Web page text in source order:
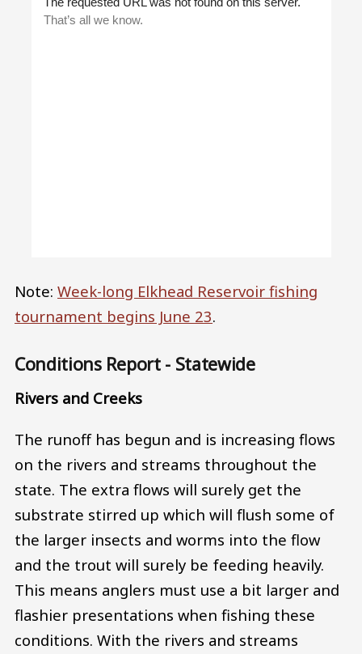
Note: Week-long Elkhead Reservoir fishing
tournament begins June 23.
Conditions Report - Statewide
Rivers and Creeks
The runoff has begun and is increasing flows
on the rivers and streams throughout the
state. The extra flows will surely get the
substrate stirred up which will flush some of
the larger insects and worms into the flow
and the trout will surely be feeding heavily.
This means anglers must use a bit larger and
flashier presentations when fishing these
conditions. With the rivers and streams